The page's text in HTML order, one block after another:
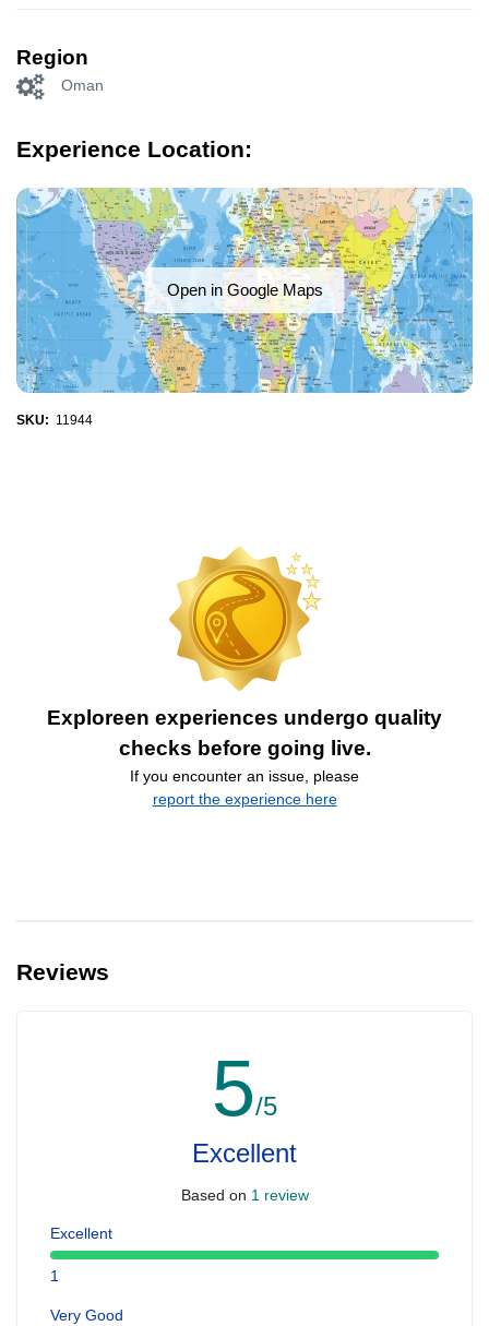
Region
Oman
Experience Location:
Open in Google Maps
SKU: 11944
Exploreen experiences undergo quality
checks before going live.
If you encounter an issue, please
report the experience here
Reviews
5/5
Excellent
Based on 1 review
Excellent
1
Very Good